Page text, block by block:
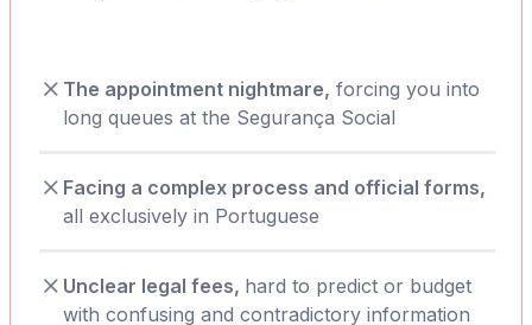
The appointment nightmare, forcing you into
long queues at the Segurança Social
Facing a complex process and official forms,
all exclusively in Portuguese
Unclear legal fees, hard to predict or budget
with confusing and contradictory information